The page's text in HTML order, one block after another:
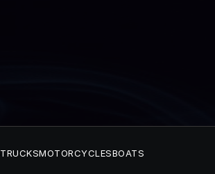
TRUCKSMOTORCYCLESBOATS